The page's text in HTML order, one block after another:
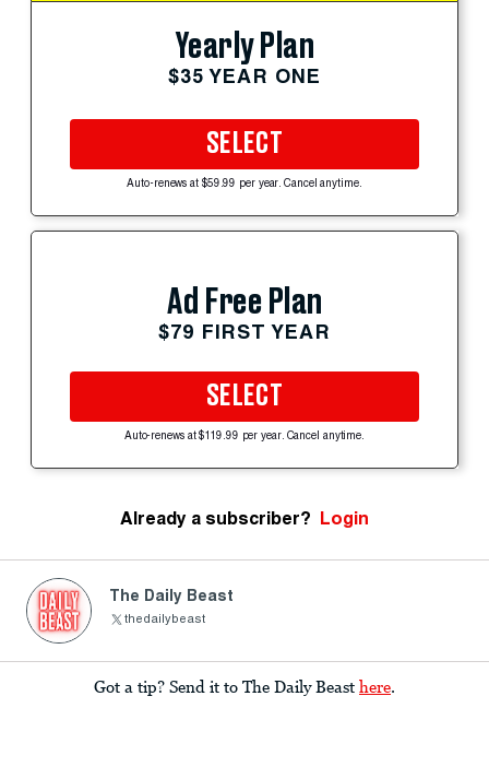
Yearly Plan
$35 YEAR ONE
SELECT
Auto-renews at $59.99 per year. Cancel anytime.
Ad Free Plan
$79 FIRST YEAR
SELECT
Auto-renews at $119.99 per year. Cancel anytime.
Already a subscriber? Login
The Daily Beast
thedailybeast
Got a tip? Send it to The Daily Beast here.